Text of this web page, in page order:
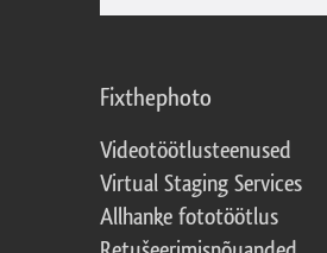
Fixthephoto
Videotöötlusteenused
Virtual Staging Services
Allhanke fototöötlus